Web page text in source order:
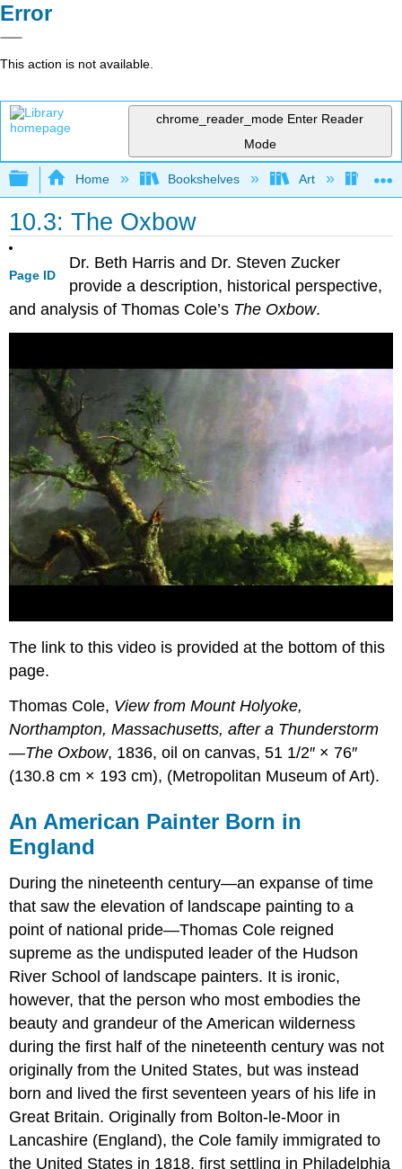
Error
This action is not available.
chrome_reader_mode Enter Reader
Mode
Expand/collapse global hierarchy
Home Bookshelves Art Art
10.3: The Oxbow
Page ID
Dr. Beth Harris and Dr. Steven Zucker
provide a description, historical perspective,
and analysis of Thomas Cole’s The Oxbow.
The link to this video is provided at the bottom of this
page.
Thomas Cole, View from Mount Holyoke,
Northampton, Massachusetts, after a Thunderstorm
—The Oxbow, 1836, oil on canvas, 51 1/2″ × 76″
(130.8 cm × 193 cm), (Metropolitan Museum of Art).
An American Painter Born in
England
During the nineteenth century—an expanse of time
that saw the elevation of landscape painting to a
point of national pride—Thomas Cole reigned
supreme as the undisputed leader of the Hudson
River School of landscape painters. It is ironic,
however, that the person who most embodies the
beauty and grandeur of the American wilderness
during the first half of the nineteenth century was not
originally from the United States, but was instead
born and lived the first seventeen years of his life in
Great Britain. Originally from Bolton-le-Moor in
Lancashire (England), the Cole family immigrated to
the United States in 1818, first settling in Philadelphia